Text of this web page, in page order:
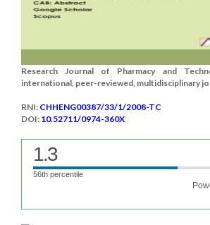
Research Journal of Pharmacy and
international, peer-reviewed, multidisciplinary
RNI: CHHENG00387/33/1/2008-TC
DOI: 10.52711/0974-360X
1.3
56th percentile